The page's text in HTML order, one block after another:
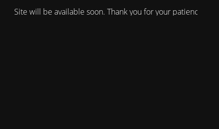
Site will be available soon. Thank you for your patience!